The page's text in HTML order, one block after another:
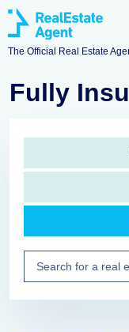
The Official Real Estate
Fully